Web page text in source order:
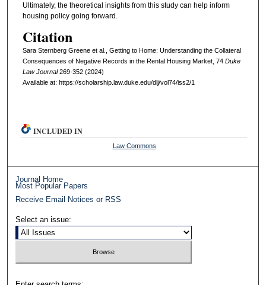
Ultimately, the theoretical insights from this study can help inform
housing policy going forward.
Citation
Sara Sternberg Greene et al., Getting to Home: Understanding the Collateral
Consequences of Negative Records in the Rental Housing Market, 74 Duke
L awJournal269-352 (2024)
Available at: https://scholarship.law.duke.edu/dlj/vol74/iss2/1
INCLUDED IN
Law Commons
Journal Home
Most Popular Papers
Receive Email Notices or RSS
Select an issue: